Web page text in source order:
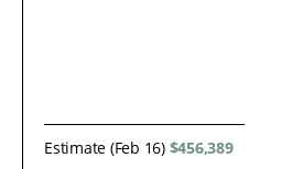
Estimate (Feb 16) $456,389